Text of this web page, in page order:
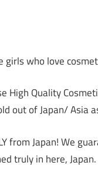
girls who love
High Quality
out of Japan/ Asia
from Japan! We
truly in here, Japan.